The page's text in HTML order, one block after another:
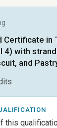
Certificate in
4) with
and
this